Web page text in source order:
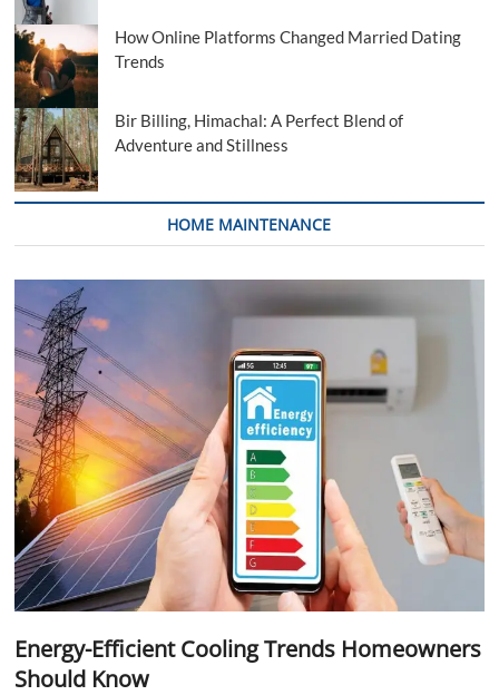
How Online Platforms Changed Married Dating
Trends
Bir Billing, Himachal: A Perfect Blend of
Adventure and Stillness
HOME MAINTENANCE
Energy-Efficient Cooling Trends Homeowners
Should Know